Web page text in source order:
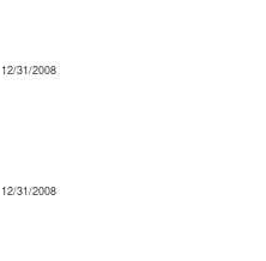
12/31/2008
12/31/2008